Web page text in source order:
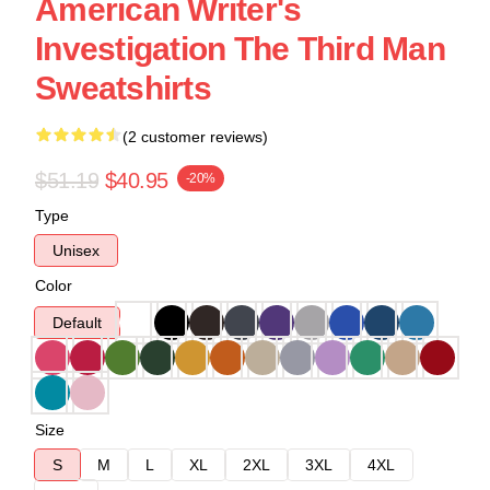
American Writer's
Investigation The Third Man
Sweatshirts
(2 customer reviews)
$51.19 $40.95 -20%
Type
Unisex
Color
Default
Size
S
M L XL 2XL 3XL
4XL